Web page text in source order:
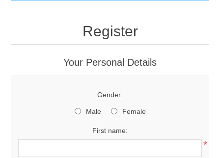
Register
Your Personal Details
Gender:
Male Female
First name:
*